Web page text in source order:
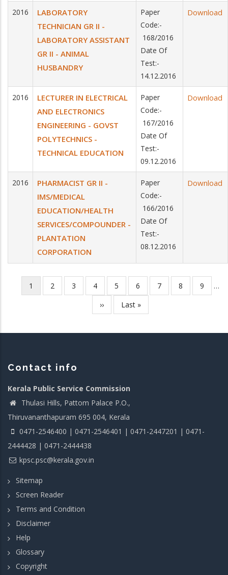
2016
LABORATORY
TECHNICIAN GR II -
LABORATORY ASSISTANT
GR II - ANIMAL
HUSBANDRY
Paper
Code:-
168/2016
Date Of
Test:-
14.12.2016
Download
2016
LECTURER IN ELECTRICAL
AND ELECTRONICS
ENGINEERING - GOVST
POLYTECHNICS -
TECHNICAL EDUCATION
Paper
Code:-
167/2016
Date Of
Test:-
09.12.2016
Download
2016
PHARMACIST GR II -
IMS/MEDICAL
EDUCATION/HEALTH
SERVICES/COMPOUNDER -
PLANTATION
CORPORATION
Paper
Code:-
166/2016
Date Of
Test:-
08.12.2016
Download
Pagination
Current
page
1 Page
2 Page
3 Page
4 Page
5 Page
6 Page
7 Page
8 Page
9
…
Next
page
››
Last
page
Last »
Contact info
Kerala Public Service Commission
Thulasi Hills, Pattom Palace P.O.,
Thiruvananthapuram 695 004, Kerala
0471-2546400 | 0471-2546401 | 0471-2447201 | 0471-
2444428 | 0471-2444438
kpsc.psc@kerala.gov.in
Sitemap
Screen Reader
Terms and Condition
Disclaimer
Help
Glossary
Copyright